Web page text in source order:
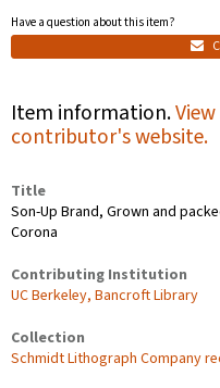
Have a question about this item?
Item information.
contributor's website.
Title
Son-Up Brand, Grown and
Corona
Contributing Institution
UC Berkeley, Bancroft Library
Collection
Schmidt Lithograph Company